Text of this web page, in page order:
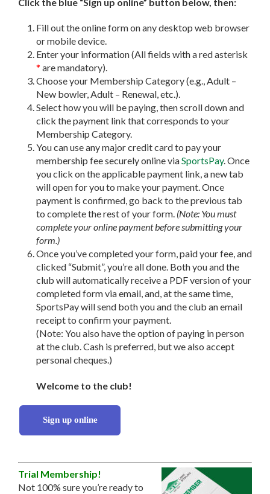
Click the blue “Sign up online” button below, then:
Fill out the online form on any desktop web browser
or mobile device.
Enter your information (All fields with a red asterisk
* are mandatory).
Choose your Membership Category (e.g., Adult –
New bowler, Adult – Renewal, etc.).
Select how you will be paying, then scroll down and
click the payment link that corresponds to your
Membership Category.
You can use any major credit card to pay your
membership fee securely online viaSportsPay. Once
you click on the applicable payment link, a new tab
will open for you to make your payment. Once
payment is confirmed, go back to the previous tab
to complete the rest of your form. (Note: You must
complete your online payment before submitting your
form.)
Once you’ve completed your form, paid your fee, and
clicked “Submit”, you’re all done. Both you and the
club will automatically receive a PDF version of your
completed form via email, and, at the same time,
SportsPay will send both you and the club an email
receipt to confirm your payment.
(Note: You also have the option of paying in person
at the club. Cash is preferred, but we also accept
personal cheques.)
Welcome to the club!
Sign up online
Trial Membership!
Not 100% sure you’re ready to